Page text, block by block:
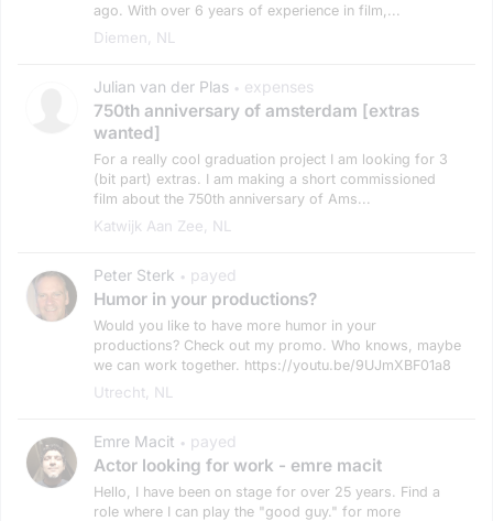
ago. With over 6 years of experience in film,...
Diemen, NL
Julian van der Plas • expenses
750th anniversary of amsterdam [extras
wanted]
For a really cool graduation project I am looking for 3
(bit part) extras. I am making a short commissioned
film about the 750th anniversary of Ams...
Katwijk Aan Zee, NL
Peter Sterk • payed
Humor in your productions?
Would you like to have more humor in your
productions? Check out my promo. Who knows, maybe
we can work together. https://youtu.be/9UJmXBF01a8
Utrecht, NL
Emre Macit • payed
Actor looking for work - emre macit
Hello, I have been on stage for over 25 years. Find a
role where I can play the "good guy." for more